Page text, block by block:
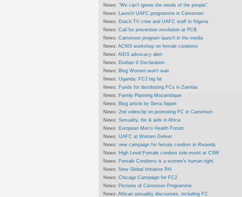
News:"We can't ignore the needs of the people".
News:Launch UAFC programme in Cameroon
News:Dutch TV crew and UAFC staff in Nigeria
News:Call for prevention revolution at PCB
News:Cameroon program launch in the media
News:ACMS workshop on female condoms
News:AIDS advocacy alert
News:Durban II Declaration
News:Blog Women won't wait
News:Uganda: FC2 big hit
News:Funds for distributing FCs in Zambia
News:Family Planning Mozambique
News:Blog article by Serra Sippel
News:2nd videoclip on promoting FC in Cameroon
News:Sexuality, hiv & aids in Africa
News:European Men's Health Forum
News:UAFC at Women Deliver
News:new campaign for female condom in Rwanda
News:High Level Female condom side-event at CSW
News:Female Condoms is a women's human right
News:New Global Initiative RH
News:Chicago Campaign for FC2
News:Pictures of Cameroon Programme
News:African sexuality discourses, including FC